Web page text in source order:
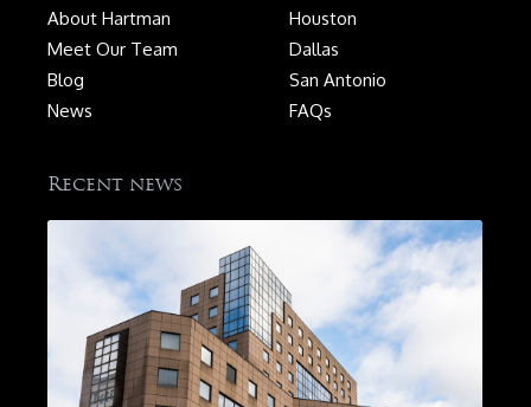
About Hartman
Meet Our Team
Blog
News
Houston
Dallas
San Antonio
FAQs
Recent news